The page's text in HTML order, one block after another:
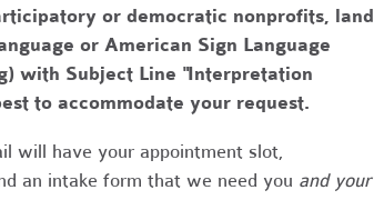
or democratic nonprofits, land
or American Sign Language
) with Subject Line "Interpretation
to accommodate your request.
will have your appointment slot,
an intake form that we need you and your